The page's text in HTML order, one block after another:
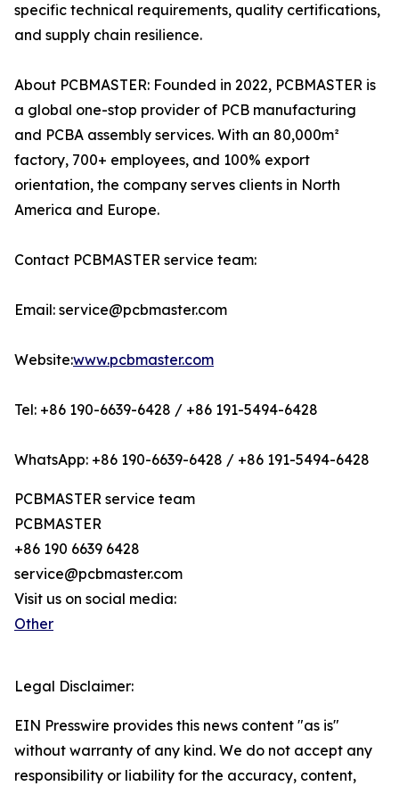
specific technical requirements, quality certifications,
and supply chain resilience.
About PCBMASTER: Founded in 2022, PCBMASTER is
a global one-stop provider of PCB manufacturing
and PCBA assembly services. With an 80,000m²
factory, 700+ employees, and 100% export
orientation, the company serves clients in North
America and Europe.
Contact PCBMASTER service team:
Email: service@pcbmaster.com
Website:www.pcbmaster.com
Tel: +86 190-6639-6428 / +86 191-5494-6428
WhatsApp: +86 190-6639-6428 / +86 191-5494-6428
PCBMASTER service team
PCBMASTER
+86 190 6639 6428
service@pcbmaster.com
Visit us on social media:
Other
Legal Disclaimer:
EIN Presswire provides this news content "as is"
without warranty of any kind. We do not accept any
responsibility or liability for the accuracy, content,